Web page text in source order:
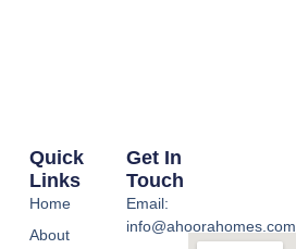
Quick
Links
Home
About
Get In
Touch
Email:
info@ahoorahomes.com